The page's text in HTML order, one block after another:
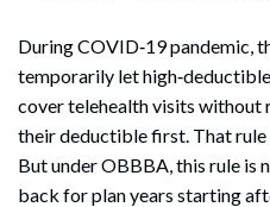
During COVID‑19 pandemic,
temporarily let
cover telehealth visits without
their deductible first. That rule
But under OBBBA, this rule is
back for plan years starting